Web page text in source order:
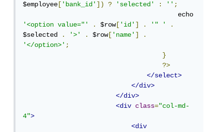
$employee ['bank_id']) ? 'selected' : '';
'<option value="'
. $row['id'] . '" '
.
$selected . '>' . $row['name']
.
'</option>';
}
?>
</select>
</div>
</div>
<div
class="col-md-
4">
<div